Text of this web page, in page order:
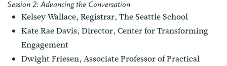
Session 2: Advancing the Conversation
Kelsey Wallace, Registrar, The Seattle School
Kate Rae Davis, Director, Center for Transforming
Engagement
Dwight Friesen, Associate Professor of Practical